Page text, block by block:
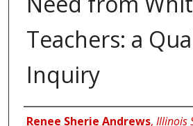
Teachers: a
Inquiry
Author
Renee Sherie Andrews, Illinois